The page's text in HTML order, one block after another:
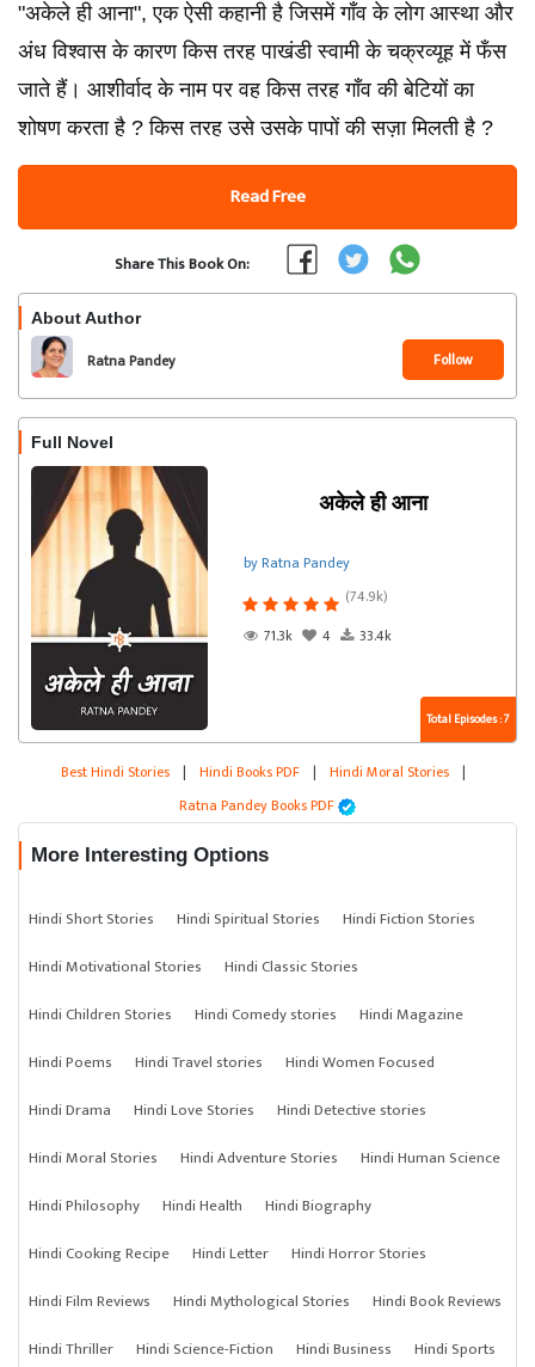
"अकेले ही आना", एक ऐसी कहानी है जिसमें गाँव के लोग आस्था और
अंध विश्वास के कारण किस तरह पाखंडी स्वामी के चक्रव्यूह में फँस
जाते हैं। आशीर्वाद के नाम पर वह किस तरह गाँव की बेटियों का
शोषण करता है ? किस तरह उसे उसके पापों की सज़ा मिलती है ?
Read Free
Share This Book On:
About Author
Ratna Pandey Follow
Full Novel
अकेले ही आना
by Ratna Pandey
(74.9k)
71.3k
4 33.4k
Total Episodes : 7
Best Hindi Stories | Hindi Books PDF | Hindi Moral Stories |
Ratna Pandey Books PDF
More Interesting Options
Hindi Short Stories Hindi Spiritual Stories
Hindi Fiction Stories
Hindi Motivational Stories
Hindi Classic Stories
Hindi Children Stories
Hindi Comedy stories
Hindi Magazine
Hindi Poems
Hindi Travel stories
Hindi Women Focused
Hindi Drama
Hindi Love Stories
Hindi Detective stories
Hindi Moral Stories
Hindi Adventure Stories
Hindi Human Science
Hindi Philosophy
Hindi Health
Hindi Biography
Hindi Cooking Recipe
Hindi Letter
Hindi Horror Stories
Hindi Film Reviews
Hindi Mythological Stories
Hindi Book Reviews
Hindi Thriller
Hindi Science-Fiction Hindi Business Hindi Sports